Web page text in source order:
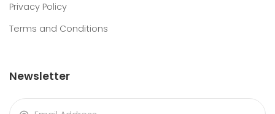
Privacy Policy
Terms and Conditions
Newsletter